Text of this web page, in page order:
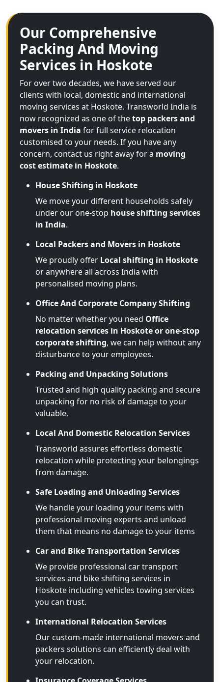
Our Comprehensive
Packing And Moving
Services in Hoskote
For over two decades, we have served our
clients with local, domestic and international
moving services at Hoskote. Transworld India is
now recognized as one of thetop packers and
movers in India for full service relocation
customised to your needs. If you have any
concern, contact us right away for a moving
cost estimate in Hoskote.
House Shifting in Hoskote
We move your different households safely
under our one-stop house shifting services
in India.
Local Packers and Movers in Hoskote
We proudly offer Local shifting in Hoskote
or anywhere all across India with
personalised moving plans.
Office And Corporate Company Shifting
No matter whether you need Office
relocation services in Hoskote or one-stop
corporate shifting, we can help without any
disturbance to your employees.
Packing and Unpacking Solutions
Trusted and high quality packing and secure
unpacking for no risk of damage to your
valuable.
Local And Domestic Relocation Services
Transworld assures effortless domestic
relocation while protecting your belongings
from damage.
Safe Loading and Unloading Services
We handle your loading your items with
professional moving experts and unload
them that means no damage to your items
Car and Bike Transportation Services
We provide professional car transport
services and bike shifting services in
Hoskote including vehicles towing services
you can trust.
International Relocation Services
Our custom-made international movers and
packers solutions can efficiently deal with
your relocation.